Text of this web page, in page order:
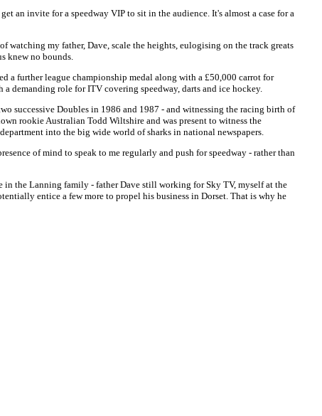
an invite for a speedway VIP to sit in the audience. It's almost a case for a
watching my father, Dave, scale the heights, eulogising on the track greats
knew no bounds.
a further league championship medal along with a £50,000 carrot for
demanding role for ITV covering speedway, darts and ice hockey.
successive Doubles in 1986 and 1987 - and witnessing the racing birth of
rookie Australian Todd Wiltshire and was present to witness the
into the big wide world of sharks in national newspapers.
of mind to speak to me regularly and push for speedway - rather than
in the Lanning family - father Dave still working for Sky TV, myself at the
entice a few more to propel his business in Dorset. That is why he